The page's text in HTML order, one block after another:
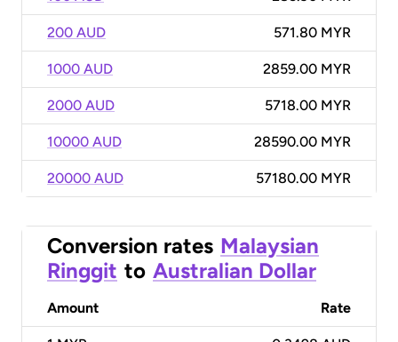
200 AUD 571.80 MYR
1000 AUD 2859.00 MYR
2000 AUD 5718.00 MYR
10000 AUD 28590.00 MYR
20000 AUD 57180.00 MYR
Conversion rates Malaysian
Ringgit to Australian Dollar
Amount Rate